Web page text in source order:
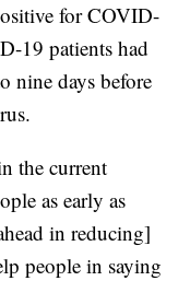
for COVID-
19 patients had
nine days before
the current
as early as
in reducing]
people in saying